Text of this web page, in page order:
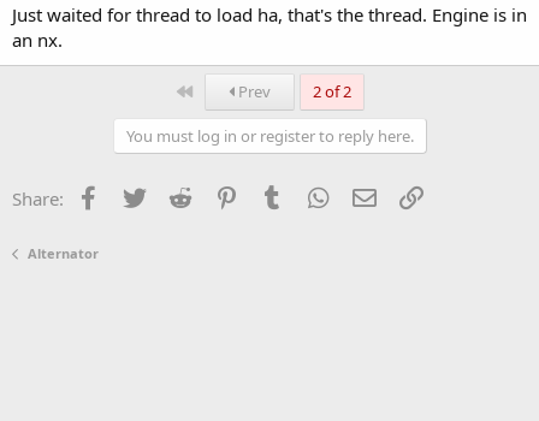
Just waited for thread to load ha, that's the thread. Engine is in
an nx.
First Prev 2 of 2
You must log in or register to reply here.
Share: Facebook
TwitterReddit PinterestTumblrWhatsApp
EmailLink
Alternator